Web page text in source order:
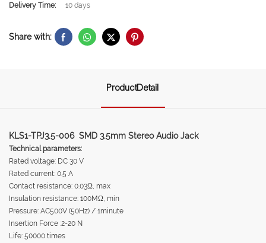
Delivery Time:
10 days
Share with:
ProductDetail
KLS1-TPJ3.5-006 SMD 3.5mm Stereo Audio Jack
Technical parameters:
Rated voltage: DC 30 V
Rated current: 0.5 A
Contact resistance: 0.03Ω, max
Insulation resistance: 100MΩ, min
Pressure: AC500V (50Hz) / 1minute
Insertion Force :2-20 N
Life: 50000 times